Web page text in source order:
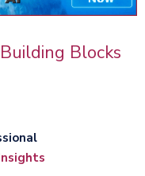
Blocks